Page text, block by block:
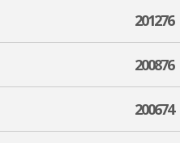
201276
200876
200674